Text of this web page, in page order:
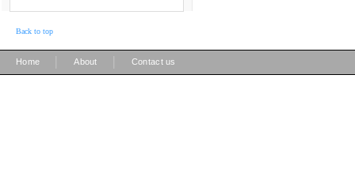
Back to top
Home About Contact us